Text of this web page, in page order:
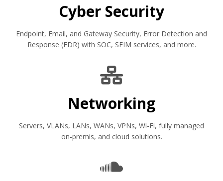
Cyber Security
Endpoint, Email, and Gateway Security, Error Detection and
Response (EDR) with SOC, SEIM services, and more.
Networking
Servers, VLANs, LANs, WANs, VPNs, Wi-Fi, fully managed
on-premis, and cloud solutions.